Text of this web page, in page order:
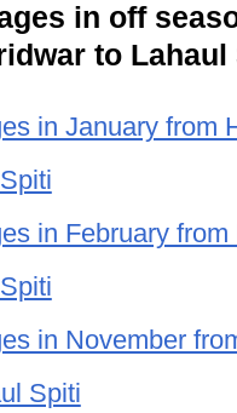
in off
to Lahaul
in January from
in February
in November
Spiti